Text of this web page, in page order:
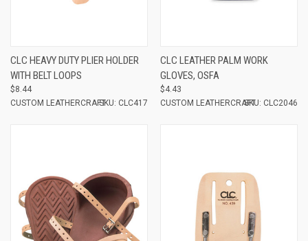
CLC HEAVY DUTY PLIER HOLDER
WITH BELT LOOPS
$8.44
CUSTOM LEATHERCRAFTSKU: CLC417
CLC LEATHER PALM WORK
GLOVES, OSFA
$4.43
CUSTOM LEATHERCRAFTSKU: CLC2046